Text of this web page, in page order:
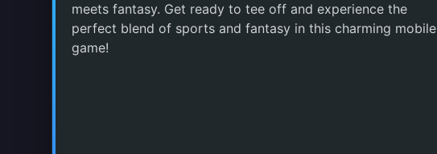
meets fantasy. Get ready to tee off and experience the
perfect blend of sports and fantasy in this charming mobile
game!